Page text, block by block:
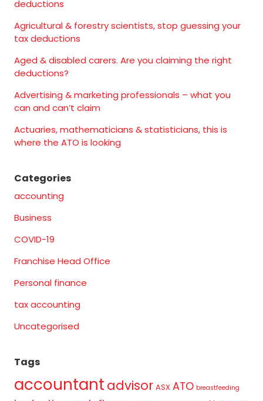
deductions
Agricultural & forestry scientists, stop guessing your
tax deductions
Aged & disabled carers. Are you claiming the right
deductions?
Advertising & marketing professionals – what you
can and can’t claim
Actuaries, mathematicians & statisticians, this is
where the ATO is looking
Categories
accounting
Business
COVID-19
Franchise Head Office
Personal finance
tax accounting
Uncategorised
Tags
accountant advisor ASX ATO breastfeeding